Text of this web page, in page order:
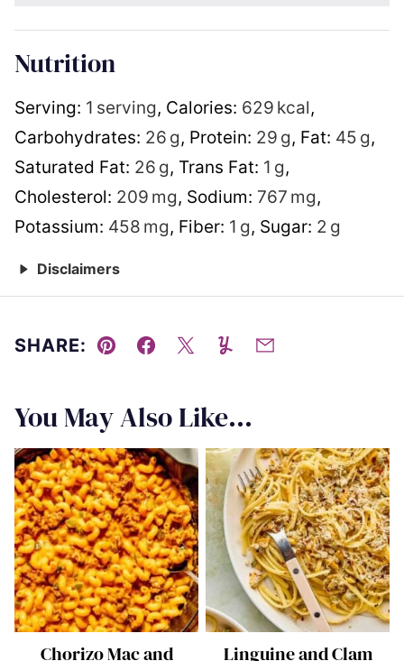
Nutrition
Serving: 1 serving, Calories: 629 kcal,
Carbohydrates: 26 g, Protein: 29 g, Fat: 45 g,
Saturated Fat: 26 g, Trans Fat: 1 g,
Cholesterol: 209 mg, Sodium: 767 mg,
Potassium: 458 mg, Fiber: 1 g, Sugar: 2 g
Disclaimers
SHARE:
Pin Facebook
TweetYummlyEmail
You May Also Like...
Chorizo Mac and
Linguine and Clam